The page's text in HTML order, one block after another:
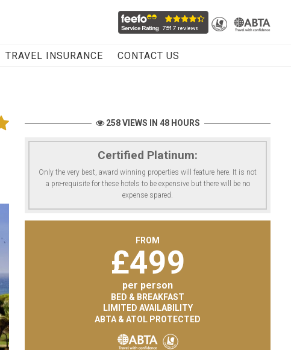
TRAVEL INSURANCE CONTACT US
258 VIEWS IN 48 HOURS
Certified Platinum:
Only the very best, award winning properties will feature here. It is not
a pre-requisite for these hotels to be expensive but there will be no
expense spared.
FROM
£499
per person
BED & BREAKFAST
LIMITED AVAILABILITY
ABTA & ATOL PROTECTED